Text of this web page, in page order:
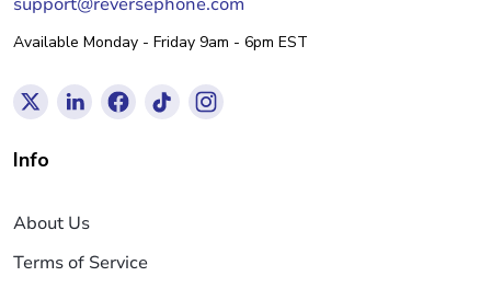
Available Monday - Friday 9am - 6pm EST
Info
About Us
Terms of Service